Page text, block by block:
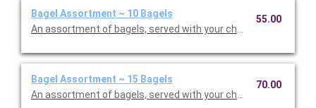
Bagel Assortment ~ 10 Bagels
An assortment of bagels, served with your choice of two
55.00
Bagel Assortment ~ 15 Bagels
An assortment of bagels, served with your choice of two
70.00